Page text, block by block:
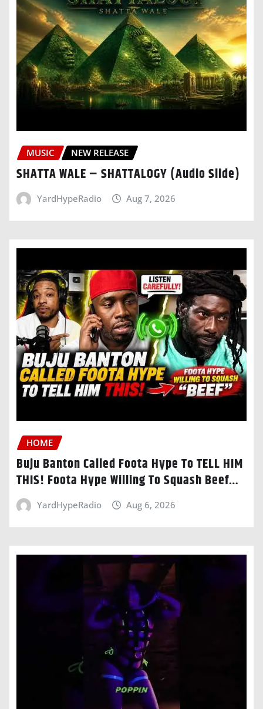
MUSIC NEW RELEASE
SHATTA WALE – SHATTALOGY (Audio Slide)
YardHypeRadio Aug 7, 2026
HOME
Buju Banton Called Foota Hype To TELL HIM
THIS! Foota Hype Willing To Squash Beef…
YardHypeRadio Aug 6, 2026